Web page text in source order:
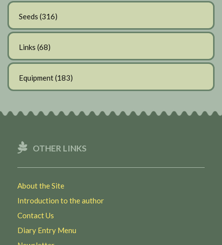
Seeds (316)
Links (68)
Equipment(183)
OTHER LINKS
About the Site
Introduction to the author
Contact Us
Diary Entry Menu